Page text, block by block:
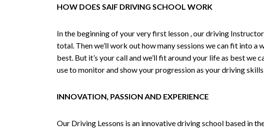
HOW DOES SAIF DRIVING SCHOOL WORK
In the beginning of your very first lesson , our driving
total. Then we’ll work out how many sessions we can fit into
best. But it’s your call and we’ll fit around your life as best
use to monitor and show your progression as your driving
INNOVATION, PASSION AND EXPERIENCE
Our Driving Lessons is an innovative driving school based in